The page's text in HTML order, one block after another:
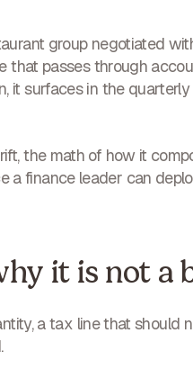
group negotiated
that passes through
it surfaces in the
the math of how it
a finance leader can
it is not a
a tax line that should